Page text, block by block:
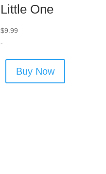
Little One
$9.99
-
Buy Now